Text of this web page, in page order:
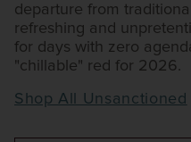
departure from
refreshing and
for days with zero
"chillable" red for 2026.
Shop All Unsanctioned